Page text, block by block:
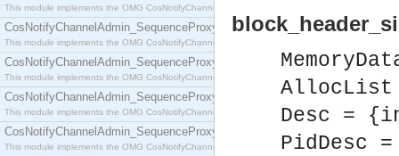
This module implements the OMG CosNotifyChannelAdmin::ProxySupplier interface.
CosNotifyChannelAdmin_SequenceProxyPullConsumer
This module implements the OMG CosNotifyChannelAdmin::SequenceProxyPullConsumer
CosNotifyChannelAdmin_SequenceProxyPullSupplier
This module implements the OMG CosNotifyChannelAdmin::SequenceProxyPullSupplier
CosNotifyChannelAdmin_SequenceProxyPushConsumer
This module implements the OMG CosNotifyChannelAdmin::SequenceProxyPushConsumer
CosNotifyChannelAdmin_SequenceProxyPushSupplier
This module implements the OMG CosNotifyChannelAdmin::SequenceProxyPushSupplier
AllocList
Desc =